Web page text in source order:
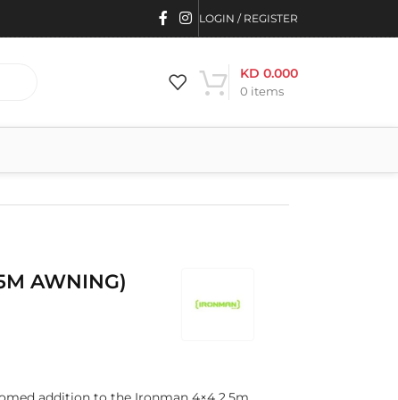
LOGIN / REGISTER
0 items
KD 0.000
AWNING)